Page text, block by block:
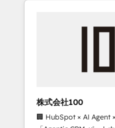
we’ve delivered 500+
inbound and loop
design scalable
measurable growth. 🌎 Highlights: • 10+ years
株式会社100
🏢 HubSpot × AI Agent